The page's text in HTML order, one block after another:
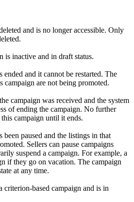
and is no longer accessible. Only
is inactive and in draft status.
ended and it cannot be restarted. The
campaign are not being promoted.
campaign was received and the system
of ending the campaign. No further
campaign until it ends.
been paused and the listings in that
Sellers can pause campaigns
suspend a campaign. For example, a
if they go on vacation. The campaign
at any time.
criterion-based campaign and is in